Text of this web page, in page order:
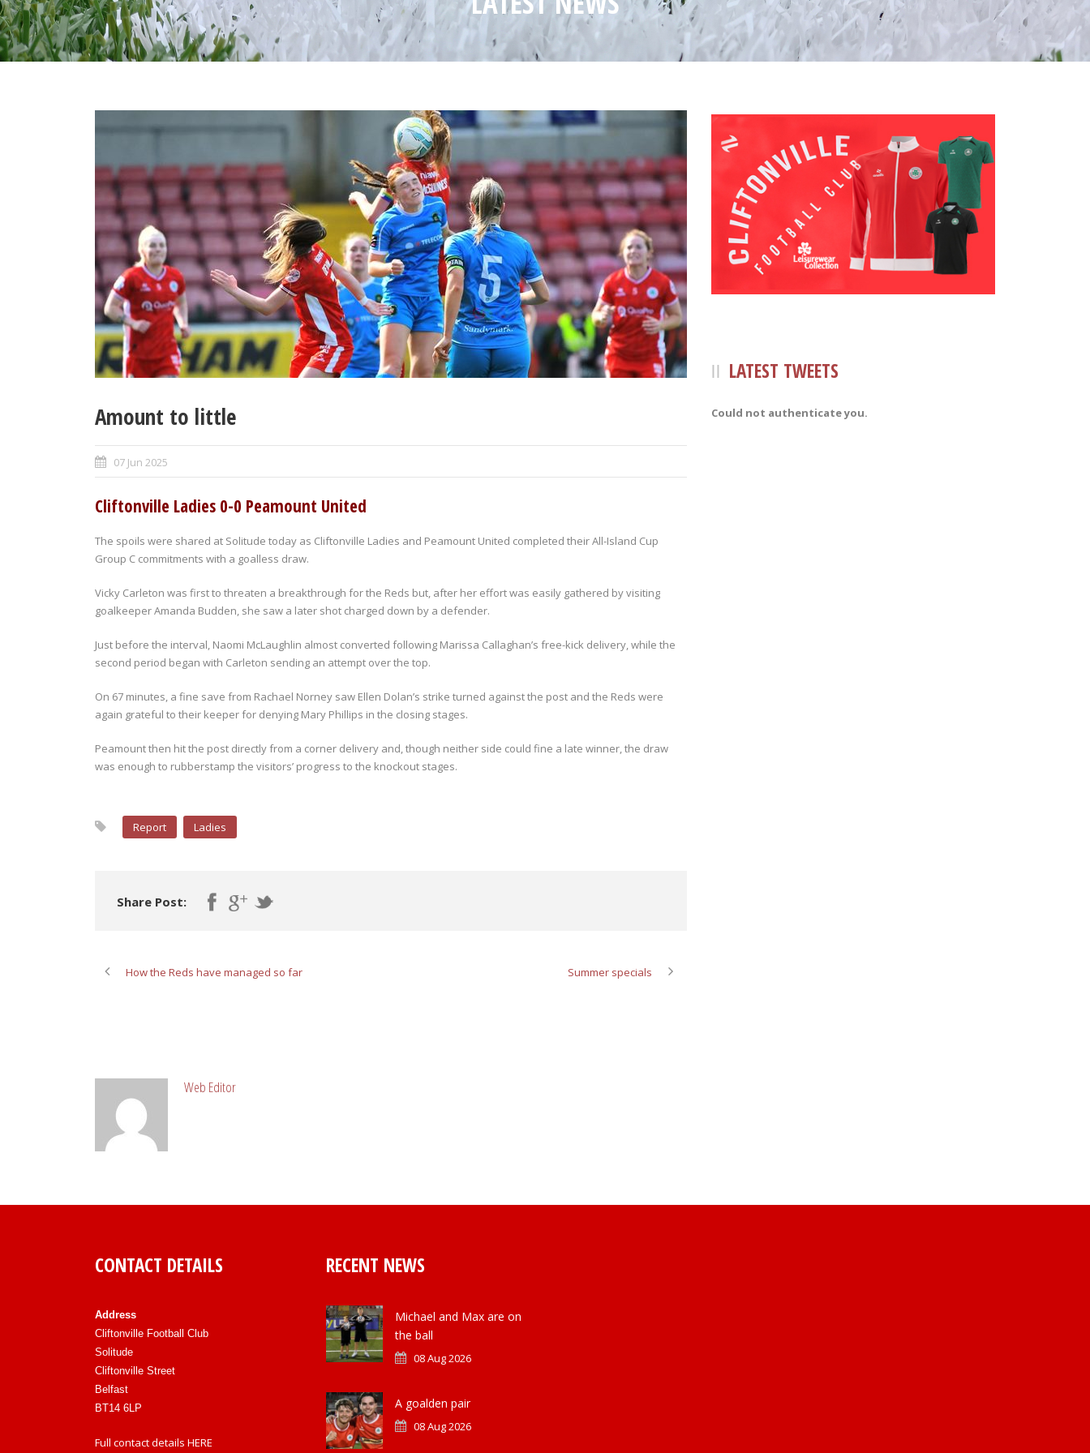
Amount to little
07 Jun 2025
Cliftonville Ladies 0-0 Peamount United
The spoils were shared at Solitude today as Cliftonville Ladies and Peamount United completed their All-Island Cup
Group C commitments with a goalless draw.
Vicky Carleton was first to threaten a breakthrough for the Reds but, after her effort was easily gathered by visiting
goalkeeper Amanda Budden, she saw a later shot charged down by a defender.
Just before the interval, Naomi McLaughlin almost converted following Marissa Callaghan’s free-kick delivery, while the
second period began with Carleton sending an attempt over the top.
On 67 minutes, a fine save from Rachael Norney saw Ellen Dolan’s strike turned against the post and the Reds were
again grateful to their keeper for denying Mary Phillips in the closing stages.
Peamount then hit the post directly from a corner delivery and, though neither side could fine a late winner, the draw
was enough to rubberstamp the visitors’ progress to the knockout stages.
Report Ladies
Share Post:
How the Reds have managed so far Summer specials
Web Editor
LATEST TWEETS
Could not authenticate you.
CONTACT DETAILS
Address
Cliftonville Football Club
Solitude
Cliftonville Street
Belfast
BT14 6LP
Full contact details HERE
RECENT NEWS
Michael and Max are on
the ball
08 Aug 2026
A goalden pair
08 Aug 2026